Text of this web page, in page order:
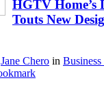
HGTV Home’s
Touts New
Jane Chero in Business